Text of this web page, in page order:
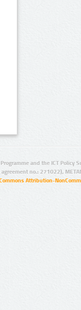
and the ICT Policy
no.: 271022),
Attribution-